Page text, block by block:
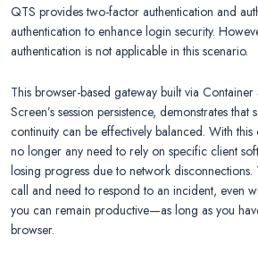
QTS provides two-factor authentication and
authentication to enhance login security.
authentication is not applicable in this scenario.
This browser-based gateway built via
Screen’s session persistence, demonstrates
continuity can be effectively balanced. With this
no longer any need to rely on specific client
losing progress due to network
call and need to respond to an incident, even
you can remain productive—as long as you
browser.